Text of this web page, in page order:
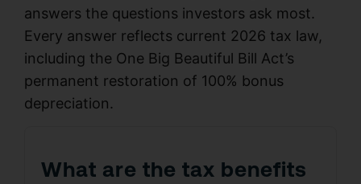
answers the questions investors ask most.
Every answer reflects current 2026 tax law,
including the One Big Beautiful Bill Act’s
permanent restoration of 100% bonus
depreciation.
What are the tax benefits